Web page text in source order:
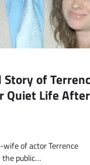
Story of
Quiet Life After
of actor Terrence
public…